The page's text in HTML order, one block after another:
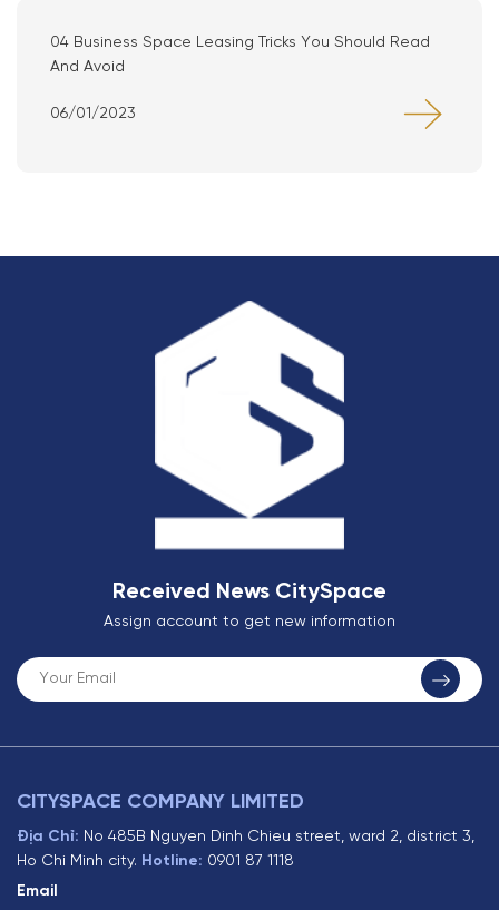
04 Business Space Leasing Tricks You Should Read
And Avoid
06/01/2023
Received News CitySpace
Assign account to get new information
CITYSPACE COMPANY LIMITED
Địa Chỉ: No 485B Nguyen Dinh Chieu street, ward 2, district 3,
Ho Chi Minh city. Hotline: 0901 87 1118
Email